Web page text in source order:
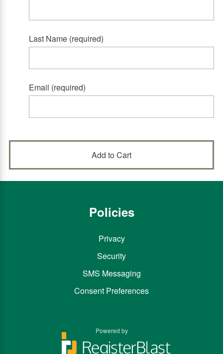
Last Name (required)
Email (required)
Policies
Privacy
Security
SMS Messaging
Consent Preferences
Powered by